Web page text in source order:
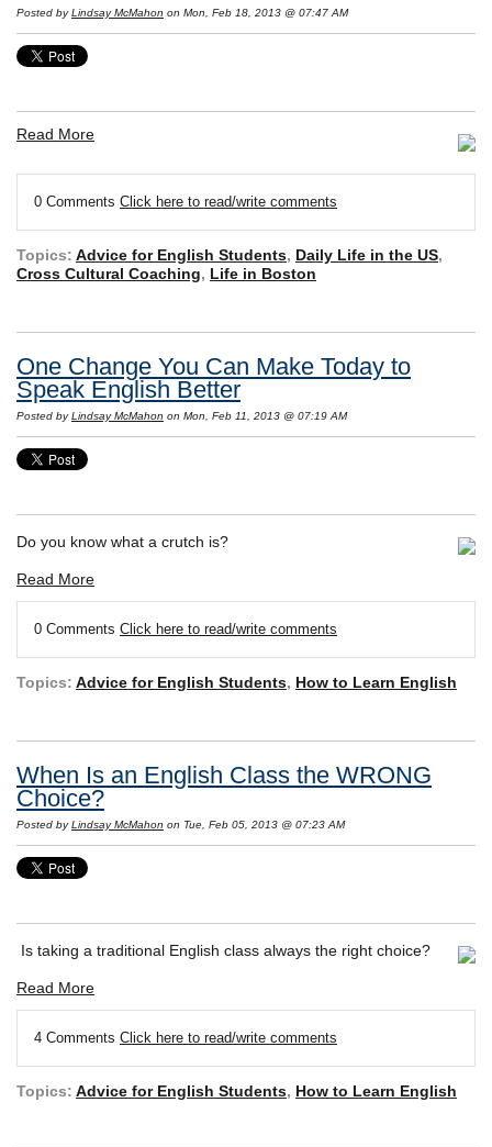
Posted byLindsay McMahon on Mon, Feb 18, 2013 @ 07:47 AM
Read More
0 Comments Click here to read/write comments
Topics: Advice for English Students, Daily Life in the US,
Cross Cultural Coaching, Life in Boston
One Change You Can Make Today to
Speak English Better
Posted byLindsay McMahon on Mon, Feb 11, 2013 @ 07:19 AM
Do you know what a crutch is?
Read More
0 Comments Click here to read/write comments
Topics: Advice for English Students, How to Learn English
When Is an English Class the WRONG
Choice?
Posted byLindsay McMahon on Tue, Feb 05, 2013 @ 07:23 AM
Is taking a traditional English class always the right choice?
Read More
4 Comments Click here to read/write comments
Topics: Advice for English Students, How to Learn English